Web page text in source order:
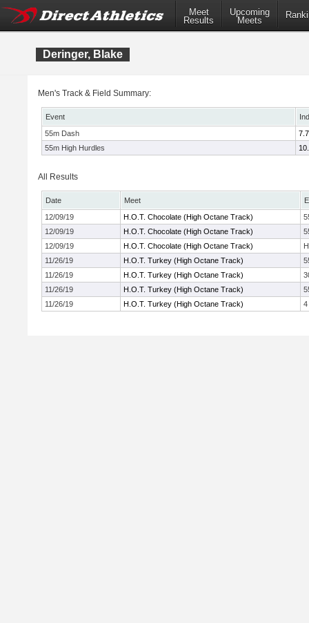
Meet
Results
Upcoming
Meets
Deringer, Blake
Men's Track & Field Summary:
Event
55m Dash
55m High Hurdles
All Results
Date Meet
12/09/19
H.O.T. Chocolate (High Octane Track)
12/09/19
H.O.T. Chocolate (High Octane Track)
12/09/19
H.O.T. Chocolate (High Octane Track)
11/26/19
H.O.T. Turkey (High Octane Track)
11/26/19
H.O.T. Turkey (High Octane Track)
11/26/19
H.O.T. Turkey (High Octane Track)
11/26/19
H.O.T. Turkey (High Octane Track) 4